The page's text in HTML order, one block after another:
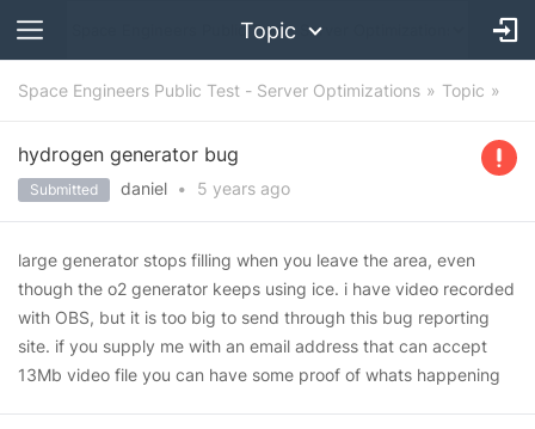
Topic
Space Engineers Public Test - Server Optimizations Topic
hydrogen generator bug
Submitted daniel • 5 years ago
large generator stops filling when you leave the area, even
though the o2 generator keeps using ice. i have video recorded
with OBS, but it is too big to send through this bug reporting
site. if you supply me with an email address that can accept
13Mb video file you can have some proof of whats happening